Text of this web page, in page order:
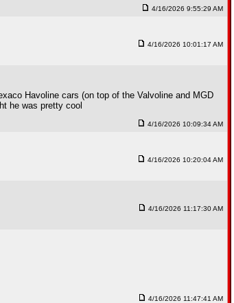
4/16/2026 9:55:29 AM
4/16/2026 10:01:17 AM
Havoline cars (on top of the Valvoline and MGD
he was pretty cool
4/16/2026 10:09:34 AM
4/16/2026 10:20:04 AM
4/16/2026 11:17:30 AM
4/16/2026 11:47:41 AM